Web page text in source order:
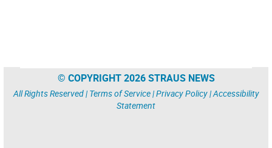
© COPYRIGHT 2026 STRAUS NEWS
All Rights Reserved | Terms of Service|Privacy Policy|Accessibility
Statement